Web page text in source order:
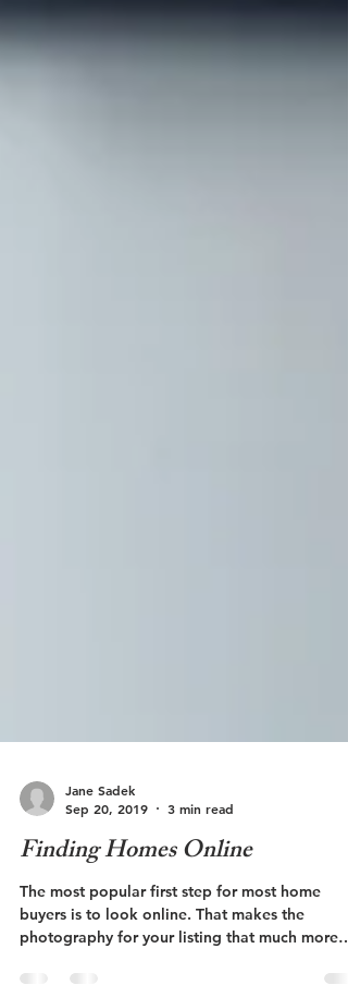
Jane Sadek
Sep 20, 2019
3 min read
Finding Homes Online
The most popular first step for most home